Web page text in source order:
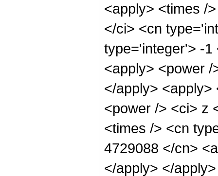
<apply> <times /
</ci> <cn
type='integer'> -1
<apply> <power
</apply>
<power /> <ci> z
<times /> <cn
4729088 </cn>
</apply> </